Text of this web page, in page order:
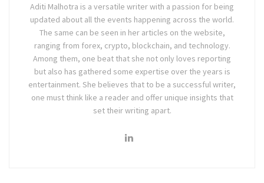
Aditi Malhotra is a versatile writer with a passion for being
updated about all the events happening across the world.
The same can be seen in her articles on the website,
ranging from forex, crypto, blockchain, and technology.
Among them, one beat that she not only loves reporting
but also has gathered some expertise over the years is
entertainment. She believes that to be a successful writer,
one must think like a reader and offer unique insights that
set their writing apart.